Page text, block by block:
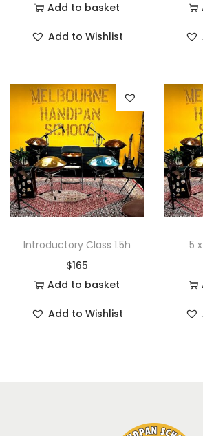
Add to basket
Add to Wishlist
Introductory Class 1.5h
$165
Add to basket
Add to Wishlist
5